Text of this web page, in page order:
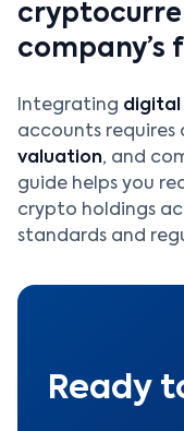
Integrating digital
accounts requires
valuation, and
guide helps you
crypto holdings
standards and
Ready